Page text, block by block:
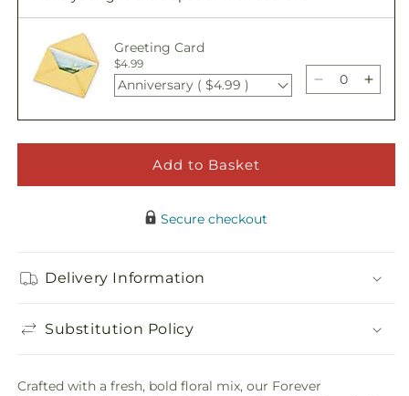
Greeting Card
$4.99
Anniversary ( $4.99 )
Decrease
for
Forever
Cremation
for
Add to Basket
Secure checkout
Delivery Information
Substitution Policy
Crafted with a fresh, bold floral mix, our Forever